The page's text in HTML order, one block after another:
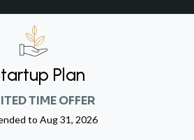
Plan
TIME OFFER
to Aug 31, 2026